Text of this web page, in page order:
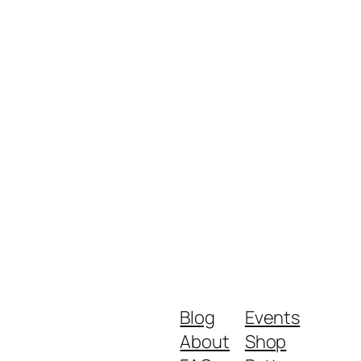
Blog
About
Events
Shop